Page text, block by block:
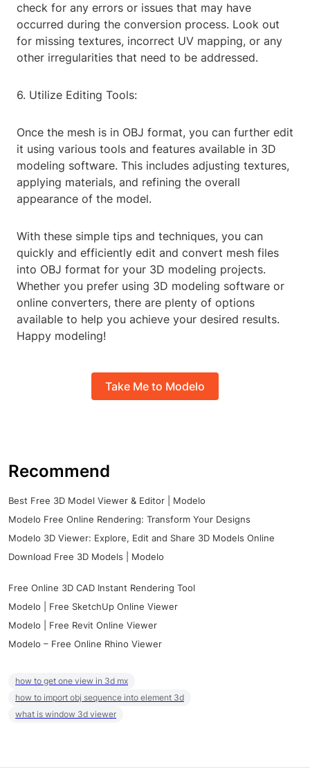
check for any errors or issues that may have
occurred during the conversion process. Look out
for missing textures, incorrect UV mapping, or any
other irregularities that need to be addressed.
6. Utilize Editing Tools:
Once the mesh is in OBJ format, you can further edit
it using various tools and features available in 3D
modeling software. This includes adjusting textures,
applying materials, and refining the overall
appearance of the model.
With these simple tips and techniques, you can
quickly and efficiently edit and convert mesh files
into OBJ format for your 3D modeling projects.
Whether you prefer using 3D modeling software or
online converters, there are plenty of options
available to help you achieve your desired results.
Happy modeling!
Take Me to Modelo
Recommend
Best Free 3D Model Viewer & Editor | Modelo
Modelo Free Online Rendering: Transform Your Designs
Modelo 3D Viewer: Explore, Edit and Share 3D Models Online
Download Free 3D Models | Modelo
Free Online 3D CAD Instant Rendering Tool
Modelo | Free SketchUp Online Viewer
Modelo | Free Revit Online Viewer
Modelo – Free Online Rhino Viewer
how to get one view in 3d mx
how to import obj sequence into element 3d
what is window 3d viewer